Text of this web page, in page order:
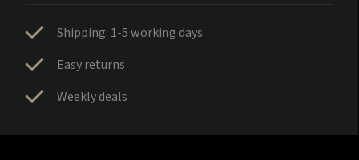
Shipping: 1-5 working days
Easy returns
Weekly deals